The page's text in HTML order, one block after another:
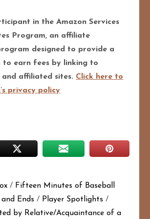
in the Amazon Services
Program, an affiliate
designed to provide a
to earn fees by linking to
and affiliated sites. Click here to
privacy policy
/ Fifteen Minutes of Baseball
Ends / Player Spotlights /
by Relative/Acquaintance of a